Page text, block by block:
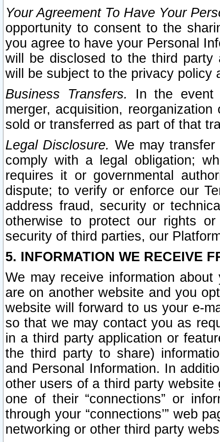
Your Agreement To Have Your
opportunity to consent to the
you agree to have your Personal
will be disclosed to the third party
will be subject to the privacy policy
Business Transfers.
In the event
merger, acquisition,
sold or transferred as part of that
Legal Disclosure. We may
comply with a legal obligation;
requires it or governmental
dispute; to verify or enforce our
address fraud, security or
otherwise to protect our rights
security of third parties, our
5. INFORMATION WE RECEIVE
We may receive information
are on another website and you
website will forward to us your e-
so that we may contact you as
in a third party application or
the third party to share)
and Personal Information. In
other users of a third party
one of their “connections” or
through your “connections’” web
networking or other third party